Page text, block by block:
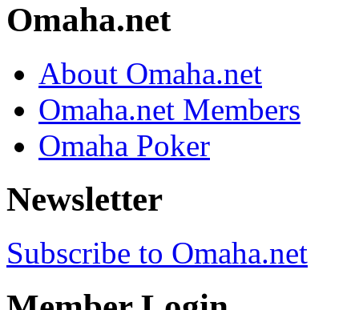
Omaha.net
About Omaha.net
Omaha.net Members
Omaha Poker
Newsletter
Subscribe to Omaha.net